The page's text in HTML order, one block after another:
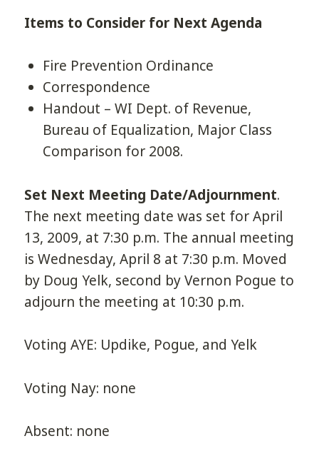
Items to Consider for Next Agenda
Fire Prevention Ordinance
Correspondence
Handout – WI Dept. of Revenue,
Bureau of Equalization, Major Class
Comparison for 2008.
Set Next Meeting Date/Adjournment.
The next meeting date was set for April
13, 2009, at 7:30 p.m. The annual meeting
is Wednesday, April 8 at 7:30 p.m. Moved
by Doug Yelk, second by Vernon Pogue to
adjourn the meeting at 10:30 p.m.
Voting AYE: Updike, Pogue, and Yelk
Voting Nay: none
Absent: none